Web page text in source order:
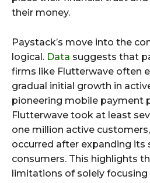
their money.
Paystack’s move into the
logical. Data suggests that
firms like Flutterwave often
gradual initial growth in
pioneering mobile payment
Flutterwave took at least
one million active
occurred after expanding its
consumers. This highlights
limitations of solely focusing